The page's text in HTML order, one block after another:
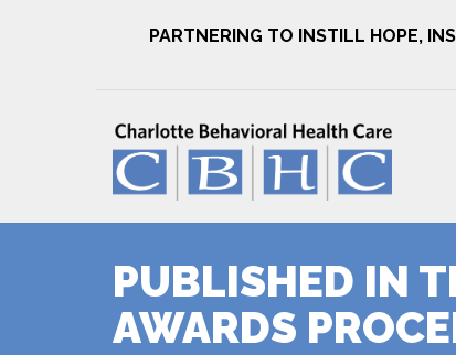
PUBLISHED IN
AWARDS
PARTNERING TO INSTILL HOPE,